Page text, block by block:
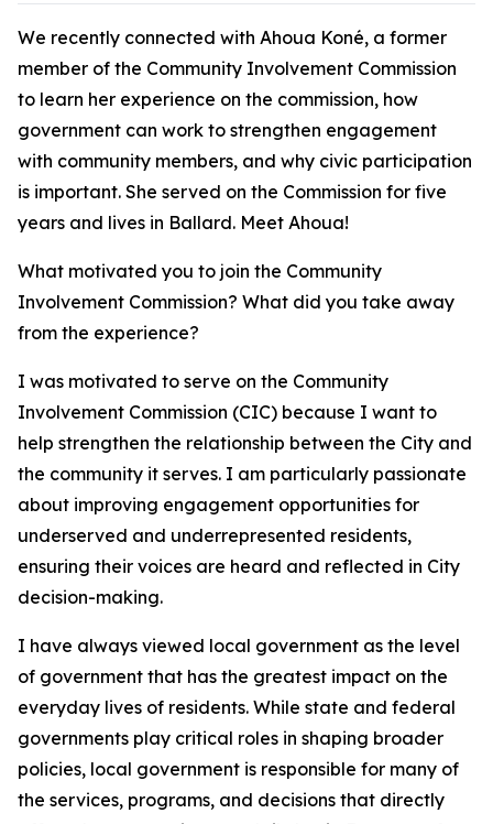
We recently connected with Ahoua Koné, a former
member of the Community Involvement Commission
to learn her experience on the commission, how
government can work to strengthen engagement
with community members, and why civic participation
is important. She served on the Commission for five
years and lives in Ballard. Meet Ahoua!
What motivated you to join the Community
Involvement Commission? What did you take away
from the experience?
I was motivated to serve on the Community
Involvement Commission (CIC) because I want to
help strengthen the relationship between the City and
the community it serves. I am particularly passionate
about improving engagement opportunities for
underserved and underrepresented residents,
ensuring their voices are heard and reflected in City
decision-making.
I have always viewed local government as the level
of government that has the greatest impact on the
everyday lives of residents. While state and federal
governments play critical roles in shaping broader
policies, local government is responsible for many of
the services, programs, and decisions that directly